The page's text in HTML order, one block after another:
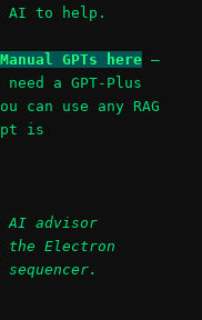
AI to help.
GPTs here –
a GPT-Plus
can use any RAG
is
AI advisor
the Electron